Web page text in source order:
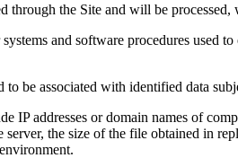
through the Site and will be
systems and software procedures used
be associated with identified data
IP addresses or domain names of
server, the size of the file obtained in